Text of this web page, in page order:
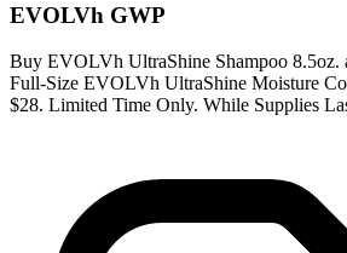
EVOLVh GWP
Buy EVOLVh UltraShine Shampoo 8.5oz.
Full-Size EVOLVh UltraShine Moisture
$28. Limited Time Only. While Supplies